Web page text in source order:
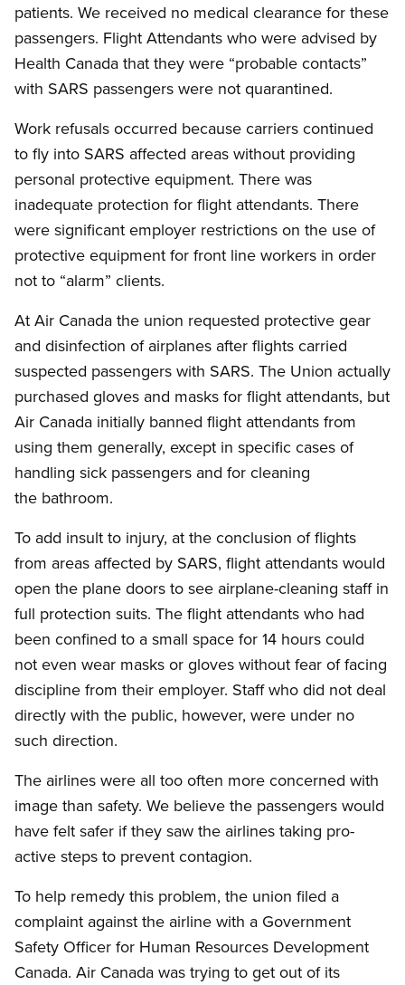
patients. We received no medical clearance for these
passengers. Flight Attendants who were advised by
Health Canada that they were “probable contacts”
with SARS passengers were not quarantined.
Work refusals occurred because carriers continued
to fly into SARS affected areas without providing
personal protective equipment. There was
inadequate protection for flight attendants. There
were significant employer restrictions on the use of
protective equipment for front line workers in order
not to “alarm” clients.
At Air Canada the union requested protective gear
and disinfection of airplanes after flights carried
suspected passengers with SARS. The Union actually
purchased gloves and masks for flight attendants, but
Air Canada initially banned flight attendants from
using them generally, except in specific cases of
handling sick passengers and for cleaning
the bathroom.
To add insult to injury, at the conclusion of flights
from areas affected by SARS, flight attendants would
open the plane doors to see airplane-cleaning staff in
full protection suits. The flight attendants who had
been confined to a small space for 14 hours could
not even wear masks or gloves without fear of facing
discipline from their employer. Staff who did not deal
directly with the public, however, were under no
such direction.
The airlines were all too often more concerned with
image than safety. We believe the passengers would
have felt safer if they saw the airlines taking pro-
active steps to prevent contagion.
To help remedy this problem, the union filed a
complaint against the airline with a Government
Safety Officer for Human Resources Development
Canada. Air Canada was trying to get out of its